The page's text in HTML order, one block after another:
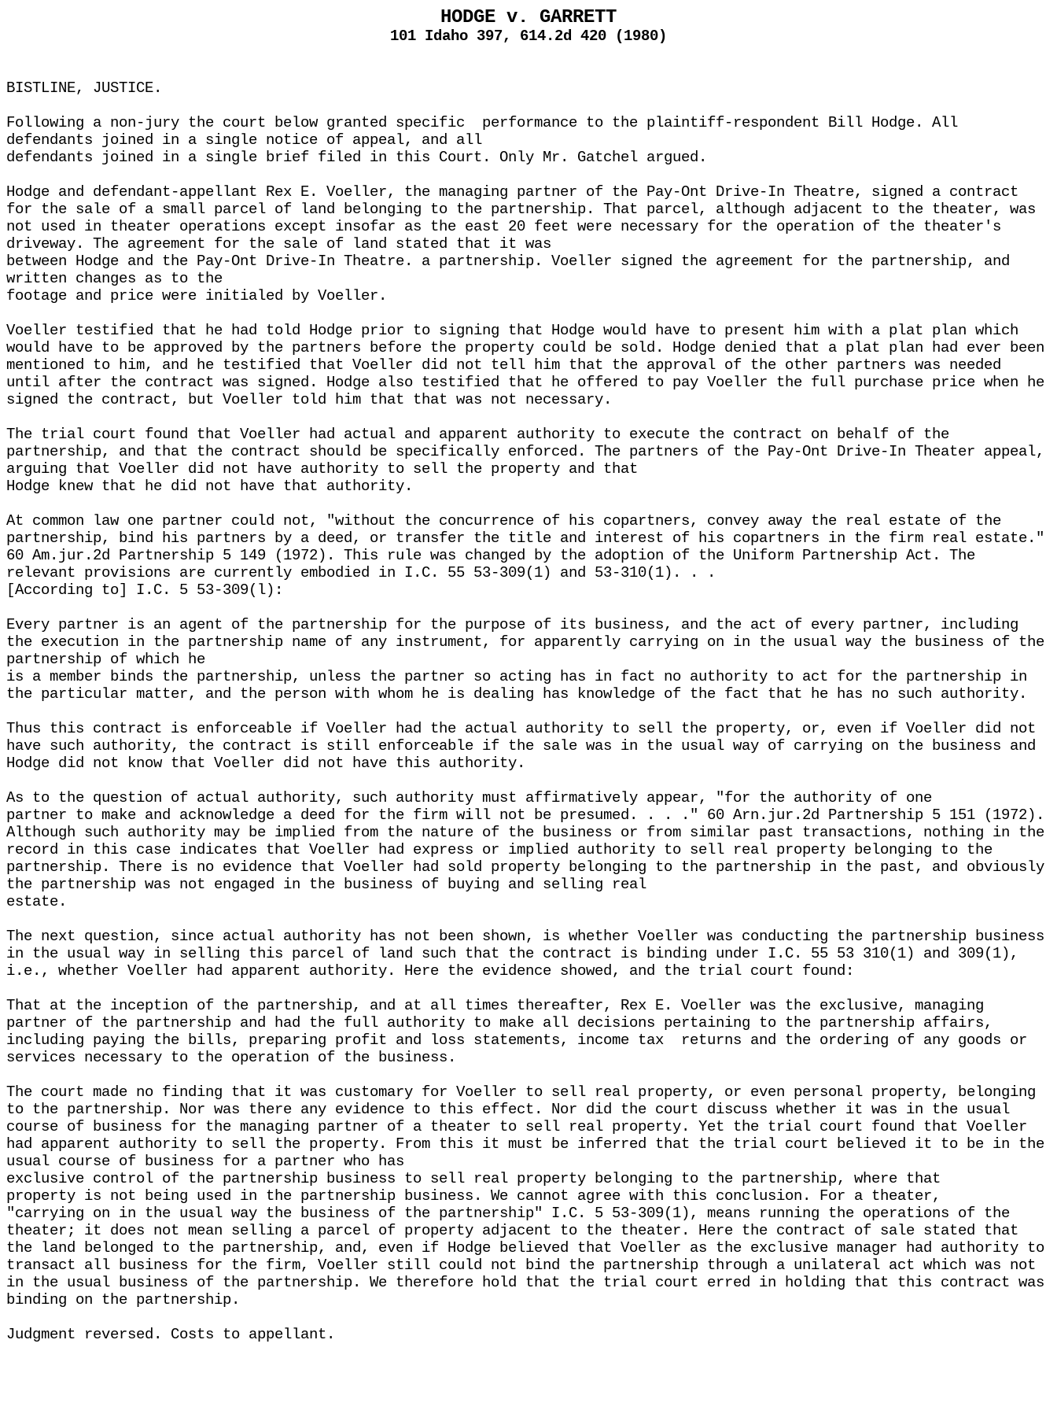
HODGE v. GARRETT
101 Idaho 397, 614.2d 420 (1980)
BISTLINE, JUSTICE.
Following a non-jury the court below granted specific
performance to the plaintiff-respondent Bill Hodge. All
defendants joined in a single notice of appeal, and all
defendants joined in a single brief filed in this Court. Only Mr. Gatchel argued.
Hodge and defendant-appellant Rex E. Voeller, the managing partner of the Pay-Ont Drive-In Theatre, signed a contract
for the sale of a small parcel of land belonging to the partnership. That parcel, although adjacent to the theater, was
not used in theater operations except insofar as the east 20 feet were necessary for the operation of the theater's
driveway. The agreement for the sale of land stated that it was
between Hodge and the Pay-Ont Drive-In Theatre. a partnership. Voeller signed the agreement for the partnership, and
written changes as to the
footage and price were initialed by Voeller.
Voeller testified that he had told Hodge prior to signing that Hodge would have to present him with a plat plan which
would have to be approved by the partners before the property could be sold. Hodge denied that a plat plan had ever been
mentioned to him, and he testified that Voeller did not tell him that the approval of the other partners was needed
until after the contract was signed. Hodge also testified that he offered to pay Voeller the full purchase price when he
signed the contract, but Voeller told him that that was not necessary.
The trial court found that Voeller had actual and apparent authority to execute the contract on behalf of the
partnership, and that the contract should be specifically enforced. The partners of the Pay-Ont Drive-In Theater appeal,
arguing that Voeller did not have authority to sell the property and that
Hodge knew that he did not have that authority.
At common law one partner could not, "without the concurrence of his copartners, convey away the real estate of the
partnership, bind his partners by a deed, or transfer the title and interest of his copartners in the firm real estate."
60 Am.jur.2d Partnership 5 149 (1972). This rule was changed by the adoption of the Uniform Partnership Act. The
relevant provisions are currently embodied in I.C. 55 53-309(1) and 53-310(1). . .
[According to] I.C. 5 53-309(l):
Every partner is an agent of the partnership for the purpose of its business, and the act of every partner, including
the execution in the partnership name of any instrument, for apparently carrying on in the usual way the business of the
partnership of which he
is a member binds the partnership, unless the partner so acting has in fact no authority to act for the partnership in
the particular matter, and the person with whom he is dealing has knowledge of the fact that he has no such authority.
Thus this contract is enforceable if Voeller had the actual authority to sell the property, or, even if Voeller did not
have such authority, the contract is still enforceable if the sale was in the usual way of carrying on the business and
Hodge did not know that Voeller did not have this authority.
As to the question of actual authority, such authority must affirmatively appear, "for the authority of one
partner to make and acknowledge a deed for the firm will not be presumed. . . ." 60 Arn.jur.2d Partnership 5 151 (1972).
Although such authority may be implied from the nature of the business or from similar past transactions, nothing in the
record in this case indicates that Voeller had express or implied authority to sell real property belonging to the
partnership. There is no evidence that Voeller had sold property belonging to the partnership in the past, and obviously
the partnership was not engaged in the business of buying and selling real
estate.
The next question, since actual authority has not been shown, is whether Voeller was conducting the partnership business
in the usual way in selling this parcel of land such that the contract is binding under I.C. 55 53 310(1) and 309(1),
i.e., whether Voeller had apparent authority. Here the evidence showed, and the trial court found:
That at the inception of the partnership, and at all times thereafter, Rex E. Voeller was the exclusive, managing
partner of the partnership and had the full authority to make all decisions pertaining to the partnership affairs,
including paying the bills, preparing profit and loss statements, income tax
returns and the ordering of any goods or
services necessary to the operation of the business.
The court made no finding that it was customary for Voeller to sell real property, or even personal property, belonging
to the partnership. Nor was there any evidence to this effect. Nor did the court discuss whether it was in the usual
course of business for the managing partner of a theater to sell real property. Yet the trial court found that Voeller
had apparent authority to sell the property. From this it must be inferred that the trial court believed it to be in the
usual course of business for a partner who has
exclusive control of the partnership business to sell real property belonging to the partnership, where that
property is not being used in the partnership business. We cannot agree with this conclusion. For a theater,
"carrying on in the usual way the business of the partnership" I.C. 5 53-309(1), means running the operations of the
theater; it does not mean selling a parcel of property adjacent to the theater. Here the contract of sale stated that
the land belonged to the partnership, and, even if Hodge believed that Voeller as the exclusive manager had authority to
transact all business for the firm, Voeller still could not bind the partnership through a unilateral act which was not
in the usual business of the partnership. We therefore hold that the trial court erred in holding that this contract was
binding on the partnership.
Judgment reversed. Costs to appellant.